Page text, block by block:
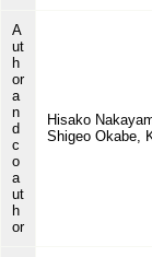
A
ut
h
or
a
n
d
c
o
a
ut
h
or
Hisako
Shigeo Okabe,